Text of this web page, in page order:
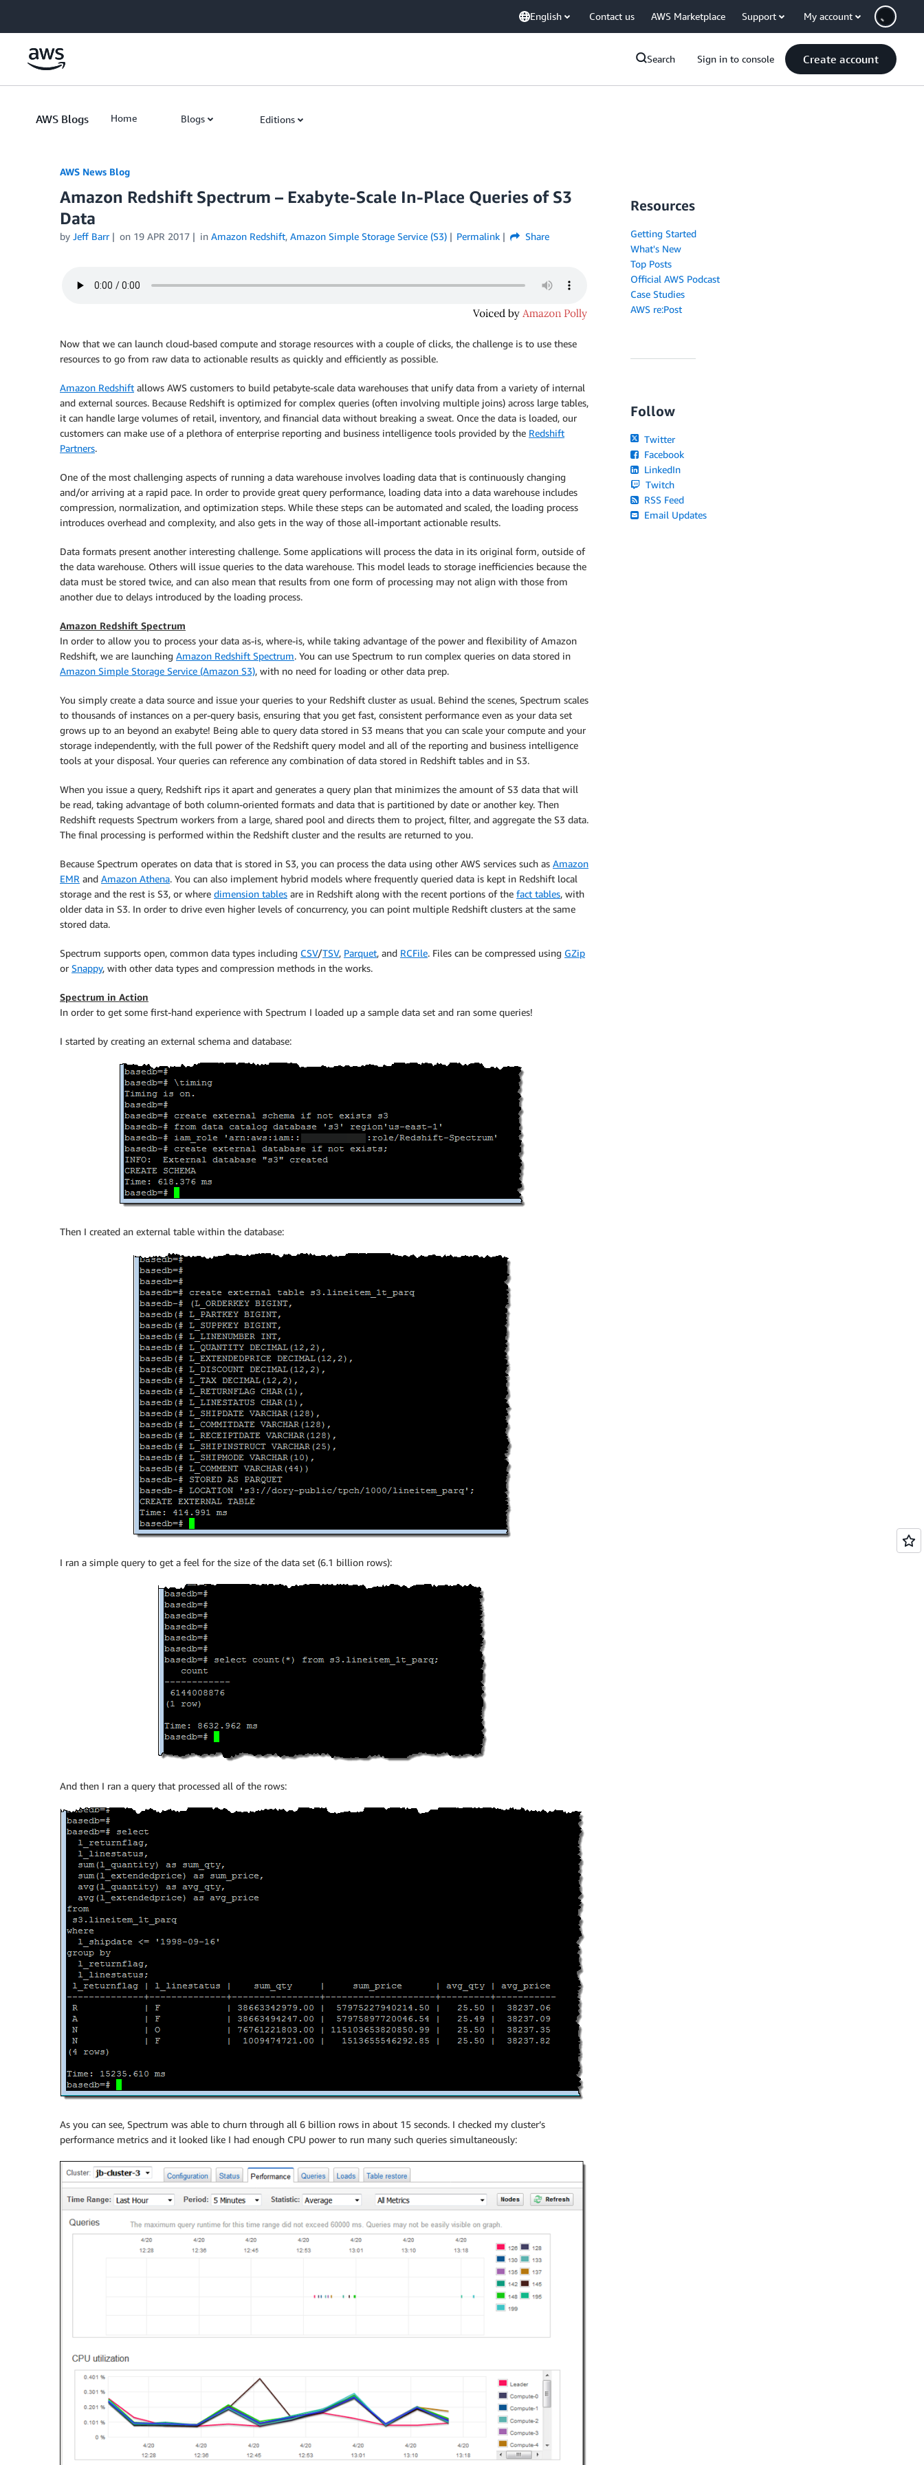
English Contact us AWS Marketplace Support My account
Search Sign in to console Create account
AWS Blogs Home Blogs Editions
AWS News Blog
Amazon Redshift Spectrum – Exabyte-Scale In-Place Queries of S3
Data
by Jeff Barr on 19 APR 2017 in Amazon Redshift, Amazon Simple Storage Service (S3) Permalink Share
Now that we can launch cloud-based compute and storage resources with a couple of clicks, the challenge is to use these
resources to go from raw data to actionable results as quickly and efficiently as possible.
Amazon Redshift allows AWS customers to build petabyte-scale data warehouses that unify data from a variety of internal
and external sources. Because Redshift is optimized for complex queries (often involving multiple joins) across large tables,
it can handle large volumes of retail, inventory, and financial data without breaking a sweat. Once the data is loaded, our
customers can make use of a plethora of enterprise reporting and business intelligence tools provided by the Redshift
Partners.
One of the most challenging aspects of running a data warehouse involves loading data that is continuously changing
and/or arriving at a rapid pace. In order to provide great query performance, loading data into a data warehouse includes
compression, normalization, and optimization steps. While these steps can be automated and scaled, the loading process
introduces overhead and complexity, and also gets in the way of those all-important actionable results.
Data formats present another interesting challenge. Some applications will process the data in its original form, outside of
the data warehouse. Others will issue queries to the data warehouse. This model leads to storage inefficiencies because the
data must be stored twice, and can also mean that results from one form of processing may not align with those from
another due to delays introduced by the loading process.
Amazon Redshift Spectrum
In order to allow you to process your data as-is, where-is, while taking advantage of the power and flexibility of Amazon
Redshift, we are launching Amazon Redshift Spectrum. You can use Spectrum to run complex queries on data stored in
Amazon Simple Storage Service (Amazon S3), with no need for loading or other data prep.
You simply create a data source and issue your queries to your Redshift cluster as usual. Behind the scenes, Spectrum scales
to thousands of instances on a per-query basis, ensuring that you get fast, consistent performance even as your data set
grows up to an beyond an exabyte! Being able to query data stored in S3 means that you can scale your compute and your
storage independently, with the full power of the Redshift query model and all of the reporting and business intelligence
tools at your disposal. Your queries can reference any combination of data stored in Redshift tables and in S3.
When you issue a query, Redshift rips it apart and generates a query plan that minimizes the amount of S3 data that will
be read, taking advantage of both column-oriented formats and data that is partitioned by date or another key. Then
Redshift requests Spectrum workers from a large, shared pool and directs them to project, filter, and aggregate the S3 data.
The final processing is performed within the Redshift cluster and the results are returned to you.
Because Spectrum operates on data that is stored in S3, you can process the data using other AWS services such as Amazon
EMR and Amazon Athena. You can also implement hybrid models where frequently queried data is kept in Redshift local
storage and the rest is S3, or where dimension tables are in Redshift along with the recent portions of the fact tables, with
older data in S3. In order to drive even higher levels of concurrency, you can point multiple Redshift clusters at the same
stored data.
Spectrum supports open, common data types including CSV/TSV, Parquet, and RCFile. Files can be compressed using GZip
or Snappy, with other data types and compression methods in the works.
Spectrum in Action
In order to get some first-hand experience with Spectrum I loaded up a sample data set and ran some queries!
I started by creating an external schema and database:
Then I created an external table within the database:
I ran a simple query to get a feel for the size of the data set (6.1 billion rows):
And then I ran a query that processed all of the rows:
As you can see, Spectrum was able to churn through all 6 billion rows in about 15 seconds. I checked my cluster’s
performance metrics and it looked like I had enough CPU power to run many such queries simultaneously:
Resources
Getting Started
What's New
Top Posts
Official AWS Podcast
Case Studies
AWS re:Post
Follow
Twitter
Facebook
LinkedIn
Twitch
RSS Feed
Email Updates